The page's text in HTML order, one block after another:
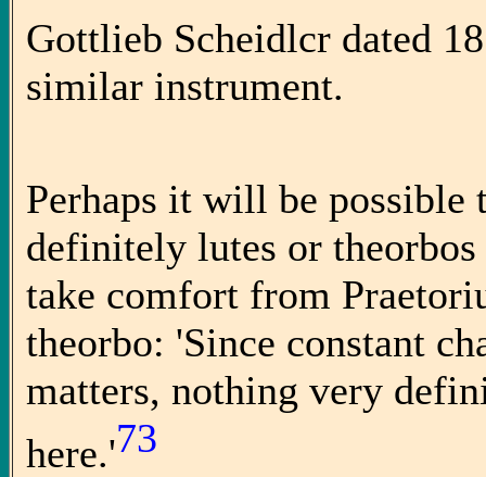
Gottlieb Scheidlcr dated
similar instrument.
Perhaps it will be possible
definitely lutes or
take comfort from
theorbo: 'Since constant
matters, nothing very
here.'73